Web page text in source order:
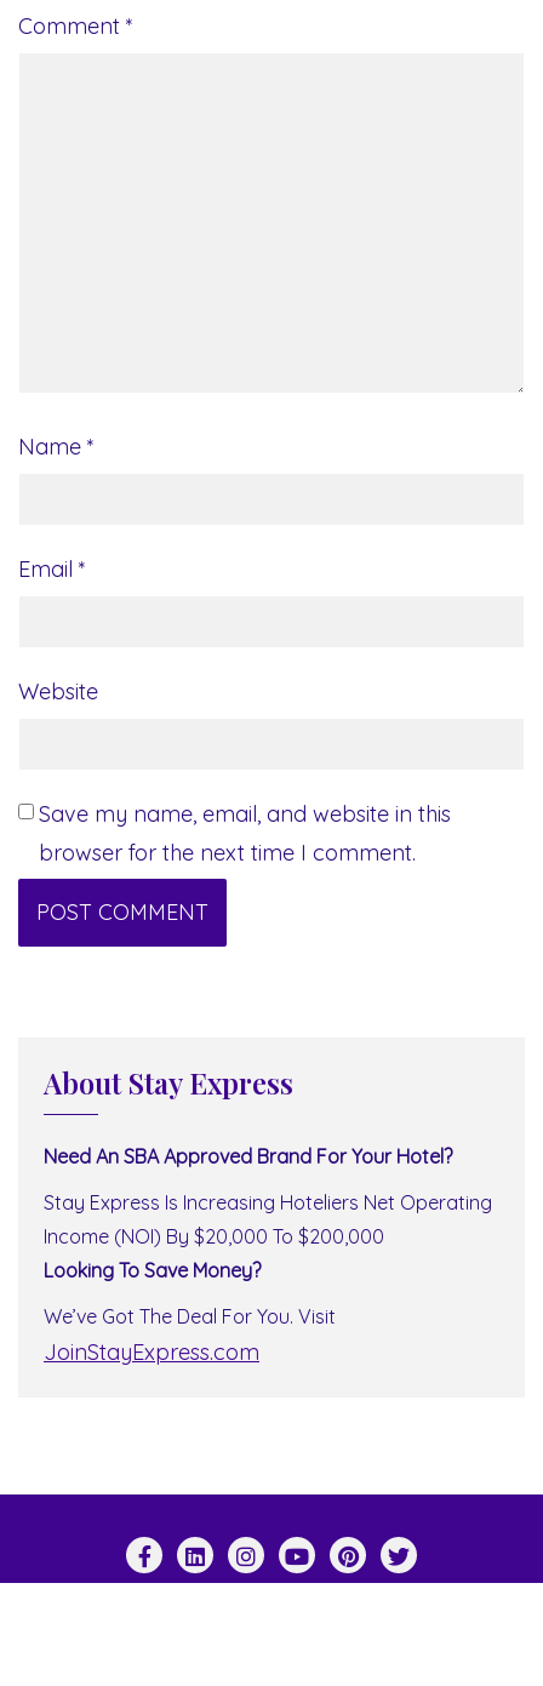
Comment *
Name *
Email *
Website
Save my name, email, and website in this
browser for the next time I comment.
About Stay Express
Need An SBA Approved Brand For Your Hotel?
Stay Express Is Increasing Hoteliers Net Operating
Income (NOI) By $20,000 To $200,000
Looking To Save Money?
We’ve Got The Deal For You. Visit
JoinStayExpress.com